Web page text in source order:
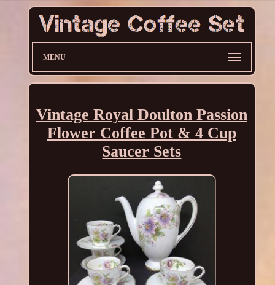
MENU
Vintage Royal Doulton Passion
Flower Coffee Pot & 4 Cup
Saucer Sets